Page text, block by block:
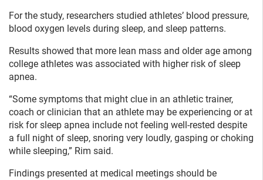
For the study, researchers studied athletes’ blood pressure,
blood oxygen levels during sleep, and sleep patterns.
Results showed that more lean mass and older age among
college athletes was associated with higher risk of sleep
apnea.
“Some symptoms that might clue in an athletic trainer,
coach or clinician that an athlete may be experiencing or at
risk for sleep apnea include not feeling well-rested despite
a full night of sleep, snoring very loudly, gasping or choking
while sleeping,” Rim said.
Findings presented at medical meetings should be